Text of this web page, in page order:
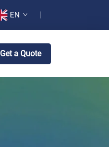
EN
Get a Quote